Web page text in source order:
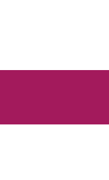
13th & 14th October 2025